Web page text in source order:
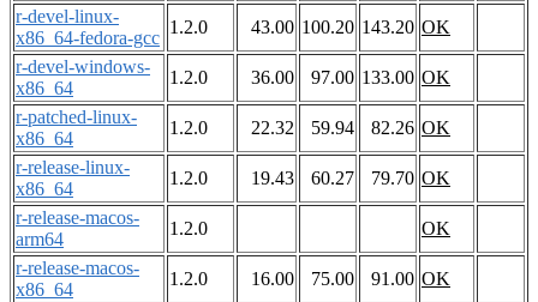
r-devel-linux-
x86_64-fedora-gcc
1.2.0 43.00 100.20 143.20 OK
r-devel-windows-
x86_64
1.2.0 36.00 97.00 133.00 OK
r-patched-linux-
x86_64
1.2.0 22.32 59.94 82.26 OK
r-release-linux-
x86_64
1.2.0 19.43 60.27 79.70 OK
r-release-macos-
arm64
1.2.0
OK
r-release-macos-
x86_64
1.2.0 16.00 75.00 91.00 OK